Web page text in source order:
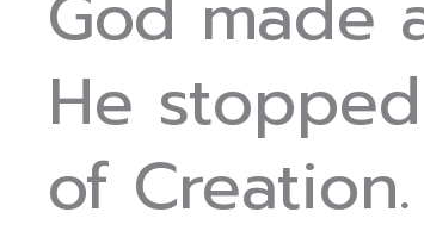
He
of Creation.